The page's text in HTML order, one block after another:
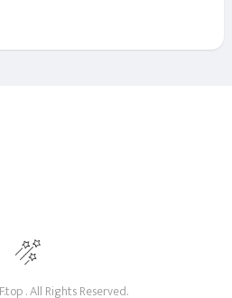
. All Rights Reserved.